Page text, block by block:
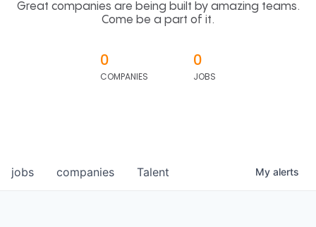
Great companies are being built by amazing teams.
Come be a part of it.
0
COMPANIES
0
JOBS
jobs companies Talent My alerts